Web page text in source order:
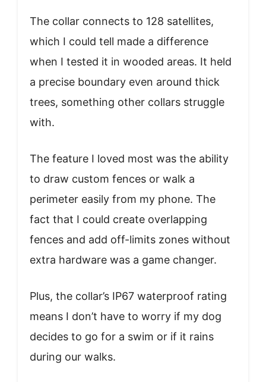
The collar connects to 128 satellites,
which I could tell made a difference
when I tested it in wooded areas. It held
a precise boundary even around thick
trees, something other collars struggle
with.
The feature I loved most was the ability
to draw custom fences or walk a
perimeter easily from my phone. The
fact that I could create overlapping
fences and add off-limits zones without
extra hardware was a game changer.
Plus, the collar’s IP67 waterproof rating
means I don’t have to worry if my dog
decides to go for a swim or if it rains
during our walks.